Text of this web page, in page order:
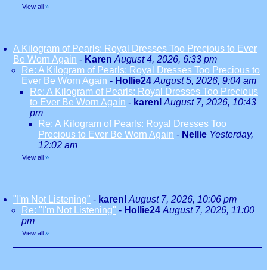
View all »
A Kilogram of Pearls: Royal Dresses Too Precious to Ever
Be Worn Again - Karen August 4, 2026, 6:33 pm
Re: A Kilogram of Pearls: Royal Dresses Too Precious to
Ever Be Worn Again - Hollie24 August 5, 2026, 9:04 am
Re: A Kilogram of Pearls: Royal Dresses Too Precious
to Ever Be Worn Again - karenl August 7, 2026, 10:43
pm
Re: A Kilogram of Pearls: Royal Dresses Too
Precious to Ever Be Worn Again - Nellie Yesterday,
12:02 am
View all »
"I'm Not Listening" - karenl August 7, 2026, 10:06 pm
Re: "I'm Not Listening" - Hollie24 August 7, 2026, 11:00
pm
View all »